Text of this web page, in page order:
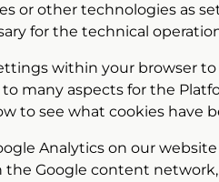
or other technologies as
for the technical
within your browser
many aspects for the
to see what cookies have
Analytics on our
the Google content